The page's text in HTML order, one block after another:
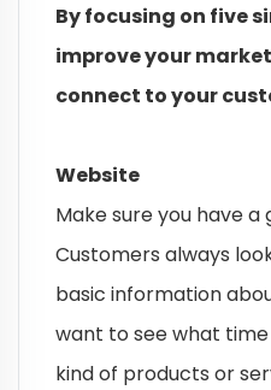
By focusing on five
improve your
connect to your
Website
Make sure you have
Customers always
basic information
want to see what time
kind of products or